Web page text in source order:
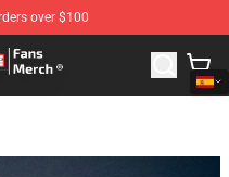
over $100
Smoke Merchandise